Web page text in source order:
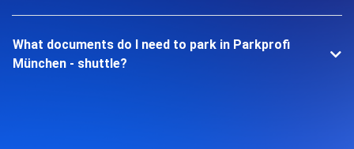
What documents do I need to park in Parkprofi
München - shuttle?